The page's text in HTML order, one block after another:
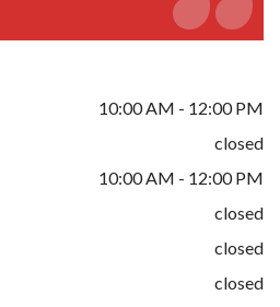
10:00 AM - 12:00 PM
closed
10:00 AM - 12:00 PM
closed
closed
closed